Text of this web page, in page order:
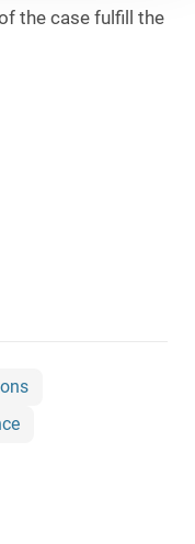
the case fulfill the